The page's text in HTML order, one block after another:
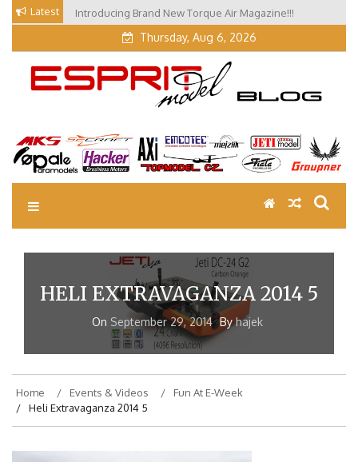
Skip
content
Latest Introducing Brand New Torque Air Magazine!!!
Thursday, Aug 6, 2026
EM Blog
Esprit Tech Blog site
HELI EXTRAVAGANZA 2014 5
On September 29, 2014 Byhajek
Home Events & Videos
Fun At E-Week
Heli Extravaganza 2014 5